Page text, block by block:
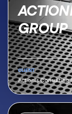
GROUP
CLIENT
Actionis Consulting